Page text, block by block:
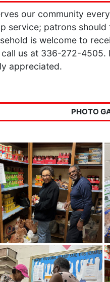
our community
service; patrons
is welcome to
us at 336-272-
appreciated.
PHOTO